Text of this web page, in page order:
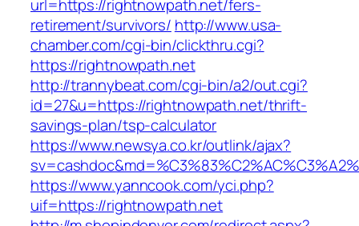
url=https://rightnowpath.net/fers-
retirement/survivors/ http://www.usa-
chamber.com/cgi-bin/clickthru.cgi?
https://rightnowpath.net
http://trannybeat.com/cgi-bin/a2/out.cgi?
id=27&u=https://rightnowpath.net/thrift-
savings-plan/tsp-calculator
https://www.newsya.co.kr/outlink/ajax?
https://www.yanncook.com/yci.php?
uif=https://rightnowpath.net